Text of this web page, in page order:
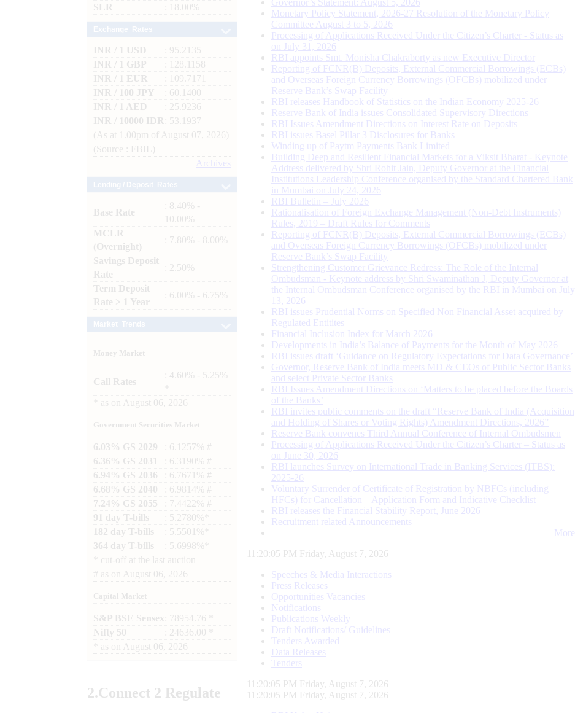
SLR
: 18.00%
INR / 1 USD
: 95.2135
INR / 1 GBP
: 128.1158
INR / 1 EUR
: 109.7171
INR / 100 JPY
: 60.1400
INR / 1 AED
: 25.9236
INR / 10000 IDR
: 53.1937
(As at 1.00pm of August 07, 2026)
(Source : FBIL)
Archives
Base Rate
: 8.40% -
10.00%
MCLR
(Overnight)
: 7.80% - 8.00%
Savings Deposit
Rate
: 2.50%
Term Deposit
Rate > 1 Year
: 6.00% - 6.75%
Money Market
Call Rates
: 4.60% - 5.25%
as on August 06, 2026
Government Securities Market
6.03% GS 2029
: 6.1257% #
6.36% GS 2031
: 6.3190% #
6.94% GS 2036
: 6.7671% #
6.68% GS 2040
: 6.9814% #
7.24% GS 2055
: 7.4422% #
91 day T-bills
: 5.2780%*
182 day T-bills
: 5.5501%*
364 day T-bills
: 5.6998%*
cut-off at the last auction
# as on August 06, 2026
Capital Market
S&P BSE Sensex : 78954.76 *
Nifty 50
: 24636.00 *
as on August 06, 2026
2.Connect 2 Regulate
Monetary Policy Statement, 2026-27 Resolution of the Monetary Policy
Committee August 3 to 5, 2026
Processing of Applications Received Under the Citizen’s Charter - Status as
on July 31, 2026
RBI appoints Smt. Monisha Chakraborty as new Executive Director
Reporting of FCNR(B) Deposits, External Commercial Borrowings (ECBs)
and Overseas Foreign Currency Borrowings (OFCBs) mobilized under
Reserve Bank’s Swap Facility
RBI releases Handbook of Statistics on the Indian Economy 2025-26
Reserve Bank of India issues Consolidated Supervisory Directions
RBI Issues Amendment Directions on Interest Rate on Deposits
RBI issues Basel Pillar 3 Disclosures for Banks
Winding up of Paytm Payments Bank Limited
Building Deep and Resilient Financial Markets for a Viksit Bharat - Keynote
Address delivered by Shri Rohit Jain, Deputy Governor at the Financial
Institutions Leadership Conference organised by the Standard Chartered Bank
in Mumbai on July 24, 2026
RBI Bulletin – July 2026
Rationalisation of Foreign Exchange Management (Non-Debt Instruments)
Rules, 2019 – Draft Rules for Comments
Reporting of FCNR(B) Deposits, External Commercial Borrowings (ECBs)
and Overseas Foreign Currency Borrowings (OFCBs) mobilized under
Reserve Bank’s Swap Facility
Strengthening Customer Grievance Redress: The Role of the Internal
Ombudsman - Keynote address by Shri Swaminathan J, Deputy Governor at
the Internal Ombudsman Conference organised by the RBI in Mumbai on July
13, 2026
RBI issues Prudential Norms on Specified Non Financial Asset acquired by
Regulated Entitites
Financial Inclusion Index for March 2026
Developments in India’s Balance of Payments for the Month of May 2026
RBI issues draft ‘Guidance on Regulatory Expectations for Data Governance’
Governor, Reserve Bank of India meets MD & CEOs of Public Sector Banks
and select Private Sector Banks
RBI Issues Amendment Directions on ‘Matters to be placed before the Boards
of the Banks’
RBI invites public comments on the draft “Reserve Bank of India (Acquisition
and Holding of Shares or Voting Rights) Amendment Directions, 2026”
Reserve Bank convenes Third Annual Conference of Internal Ombudsmen
Processing of Applications Received Under the Citizen’s Charter – Status as
on June 30, 2026
RBI launches Survey on International Trade in Banking Services (ITBS):
2025-26
Voluntary Surrender of Certificate of Registration by NBFCs (including
HFCs) for Cancellation – Application Form and Indicative Checklist
RBI releases the Financial Stability Report, June 2026
Recruitment related Announcements
More
11:20:06 PM Friday, August 7, 2026
Speeches & Media Interactions
Press Releases
Opportunities Vacancies
Notifications
Publications Weekly
Draft Notifications/ Guidelines
Tenders Awarded
Data Releases
Tenders
11:20:06 PM Friday, August 7, 2026
11:20:06 PM Friday, August 7, 2026